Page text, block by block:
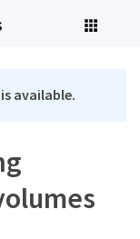
available.